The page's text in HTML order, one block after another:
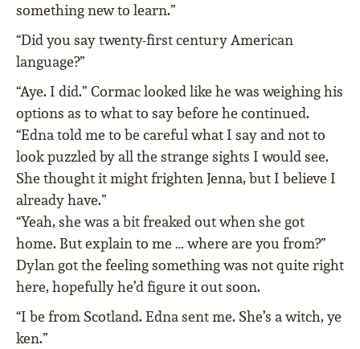
something new to learn.”
“Did you say twenty-first century American
language?”
“Aye. I did.” Cormac looked like he was weighing his
options as to what to say before he continued.
“Edna told me to be careful what I say and not to
look puzzled by all the strange sights I would see.
She thought it might frighten Jenna, but I believe I
already have.”
“Yeah, she was a bit freaked out when she got
home. But explain to me … where are you from?”
Dylan got the feeling something was not quite right
here, hopefully he’d figure it out soon.
“I be from Scotland. Edna sent me. She’s a witch, ye
ken.”